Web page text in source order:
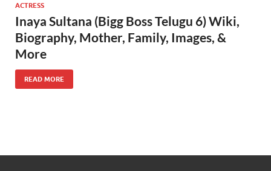
ACTRESS
Inaya Sultana (Bigg Boss Telugu 6) Wiki,
Biography, Mother, Family, Images, &
More
READ MORE